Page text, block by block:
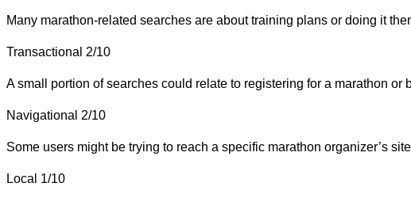
Many marathon-related searches are about training plans or doing it
Transactional 2/10
A small portion of searches could relate to registering for a marathon
Navigational 2/10
Some users might be trying to reach a specific marathon organizer’s
Local 1/10